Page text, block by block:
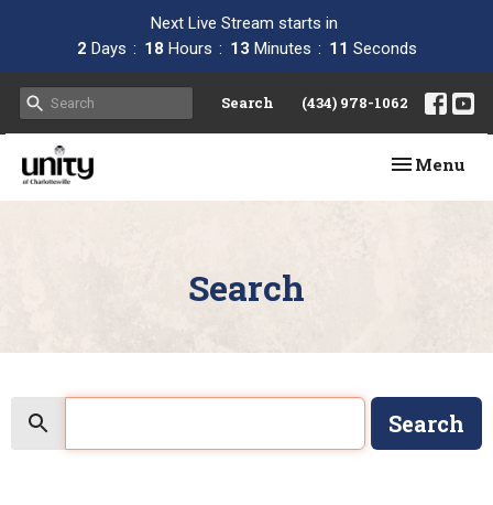
Next Live Stream starts in
2 Days 18 Hours 13 Minutes 11 Seconds
Search (434) 978-1062
Toggle
Menu
Search
Search